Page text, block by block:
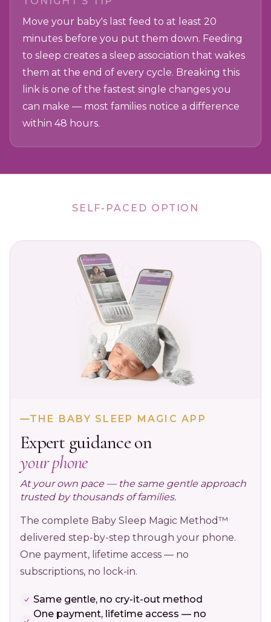
Move your baby's last feed to at least 20
minutes before you put them down. Feeding
to sleep creates a sleep association that wakes
them at the end of every cycle. Breaking this
link is one of the fastest single changes you
can make — most families notice a difference
within 48 hours.
SELF-PACED OPTION
THE BABY SLEEP MAGIC APP
Expert guidance on
your phone
At your own pace — the same gentle approach
trusted by thousands of families.
The complete Baby Sleep Magic Method™
delivered step-by-step through your phone.
One payment, lifetime access — no
subscriptions, no lock-in.
Same gentle, no cry-it-out method
One payment, lifetime access — no